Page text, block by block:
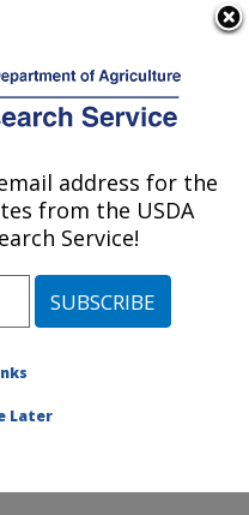
of Tree Fruits
Wenatchee,
at this Location
address for the
from the USDA
Service!
Later